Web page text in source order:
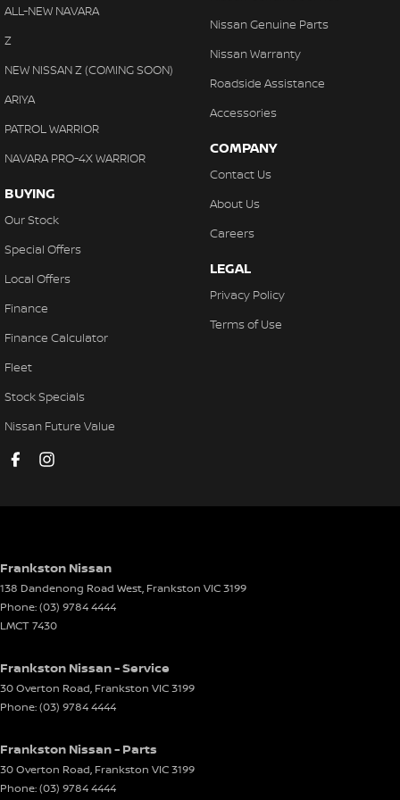
With finance, servicing, trade-ins and delivery all handled onsite,
we make purchasing your next vehicle simple.
Collision Warning - VRU
Control - Hill Descent
Control - Park Distance Front
Control - Park Distance Rear
Control - Pedestrian Avoidance with Braking
Cruise Control - Distance Control
Cruise Control - with Brake Function (limiter)
Driving Mode - Selectable
Electric Seat - Drivers
Electric Seat - Passenger
Engine Immobiliser
Gear Shift Paddles behind Steering Wheel
Glass Roof
Headlamps - High Beam Active Shadowing
ALL-NEW NAVARA
Z
NEW NISSAN Z (COMING SOON)
ARIYA
PATROL WARRIOR
NAVARA PRO-4X WARRIOR
BUYING
Our Stock
Special Offers
Local Offers
Finance
Finance Calculator
Fleet
Stock Specials
Nissan Future Value
Nissan Genuine Parts
Nissan Warranty
Roadside Assistance
Accessories
COMPANY
Contact Us
About Us
Careers
LEGAL
Privacy Policy
Terms of Use
Frankston Nissan
138 Dandenong Road West, Frankston VIC3199
Phone:(03) 9784 4444
LMCT 7430
Frankston Nissan - Service
30 Overton Road, Frankston VIC3199
Phone:(03) 9784 4444
Frankston Nissan - Parts
30 Overton Road, Frankston VIC3199
Phone:(03) 9784 4444